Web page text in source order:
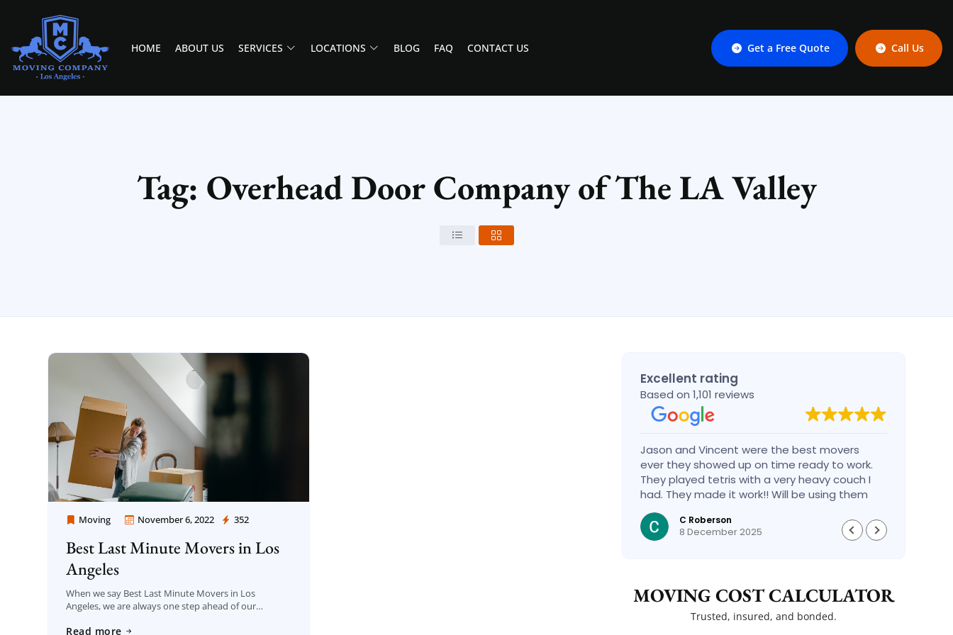
MOVING COMPANY LOS ANGELES
PROFESSIONAL AND LOCAL MOVING COMPANY LOS ANGELES
HOME ABOUT US SERVICES LOCATIONS BLOG FAQ CONTACT US Get a Free Quote Call Us
Tag: Overhead Door Company of The LA Valley
Moving November 6, 2022 352
Moving Company Los Angeles
Best Last Minute Movers in Los
Angeles
When we say Best Last Minute Movers in Los
Angeles, we are always one step ahead of our
the companies serving in this […]
Read more
Excellent rating
Based on 1,101 reviews
Jason and Vincent were the best movers
ever they showed up on time ready to work.
They played tetris with a very heavy couch I
had. They made it work!! Will be using them
again in the future would give 100 stars if I
could
C Roberson
8 December 2025
MOVING COST CALCULATOR
Trusted, insured, and bonded.